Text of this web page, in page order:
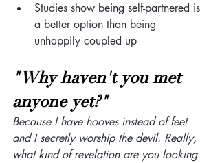
Studies show being self-partnered is
a better option than being
unhappily coupled up
"Why haven't you met
anyone yet?"
Because I have hooves instead of feet
and I secretly worship the devil. Really,
what kind of revelation are you looking